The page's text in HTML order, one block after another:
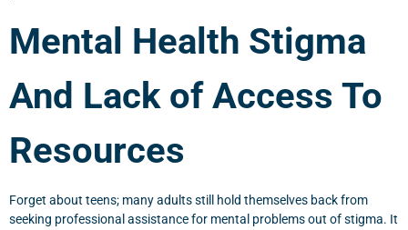
Mental Health Stigma
And Lack of Access To
Resources
Forget about teens; many adults still hold themselves back from
seeking professional assistance for mental problems out of stigma. It